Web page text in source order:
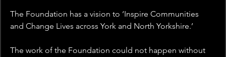
The Foundation has a vision to ‘Inspire Communities
and Change Lives across York and North Yorkshire.’
The work of the Foundation could not happen without